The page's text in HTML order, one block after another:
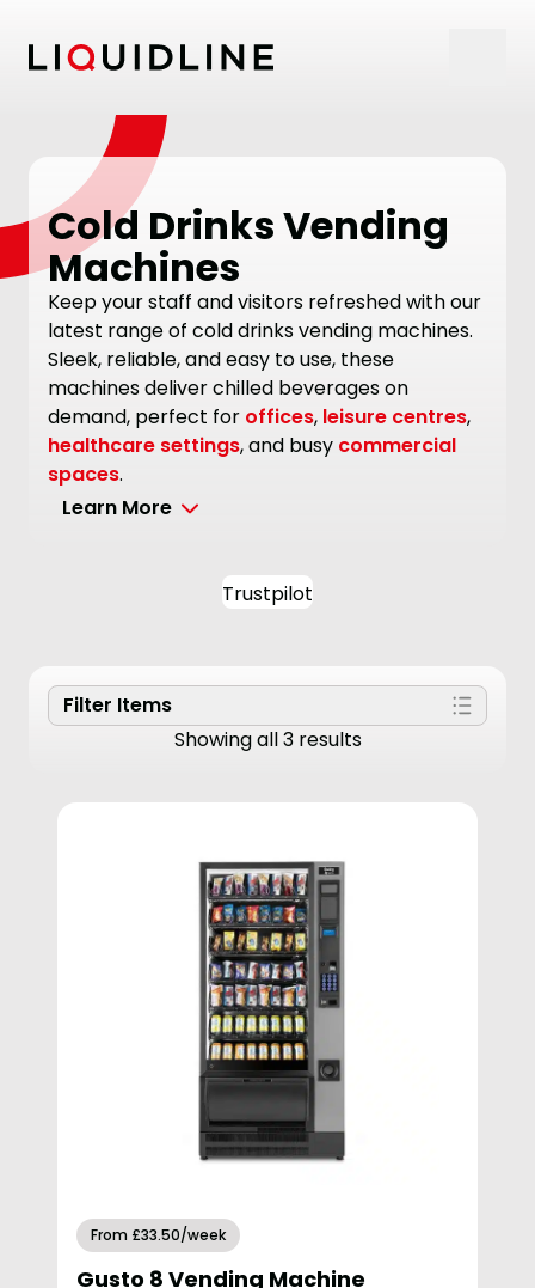
Cold Drinks Vending
Machines
Keep your staff and visitors refreshed with our
latest range of cold drinks vending machines.
Sleek, reliable, and easy to use, these
machines deliver chilled beverages on
demand, perfect for offices, leisure centres,
healthcare settings, and busy commercial
spaces.
Learn More
Trustpilot
Filter Items
Showing all 3 results
From £33.50/week
Gusto 8 Vending Machine